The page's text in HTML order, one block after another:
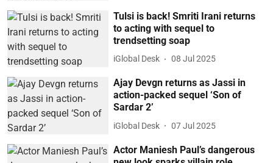
Tulsi is back! Smriti Irani returns
to acting with sequel to
trendsetting soap
iGlobal Desk 08 Jul 2025
Ajay Devgn returns as Jassi in
action-packed sequel ‘Son of
Sardar 2’
iGlobal Desk 07 Jul 2025
Actor Maniesh Paul’s dangerous